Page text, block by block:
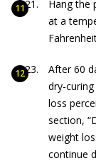
Hang the
at a
After 60
dry-
loss
section,
weight
continue